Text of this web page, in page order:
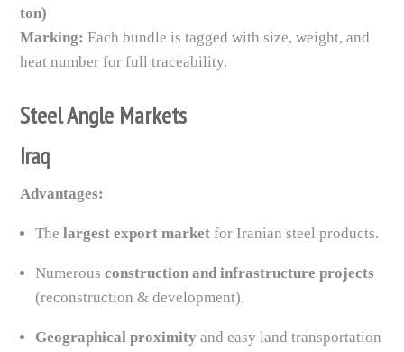
ton)
Marking: Each bundle is tagged with size, weight, and
heat number for full traceability.
Steel Angle Markets
Iraq
Advantages:
Thelargest export market for Iranian steel products.
Numerousconstruction and infrastructure projects
(reconstruction & development).
Geographical proximity and easy land transportation